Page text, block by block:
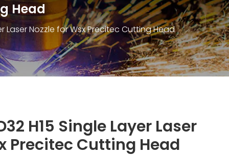
Head
Laser Nozzle for Wsx Precitec Cutting Head
H15 Single Layer Laser
Precitec Cutting Head